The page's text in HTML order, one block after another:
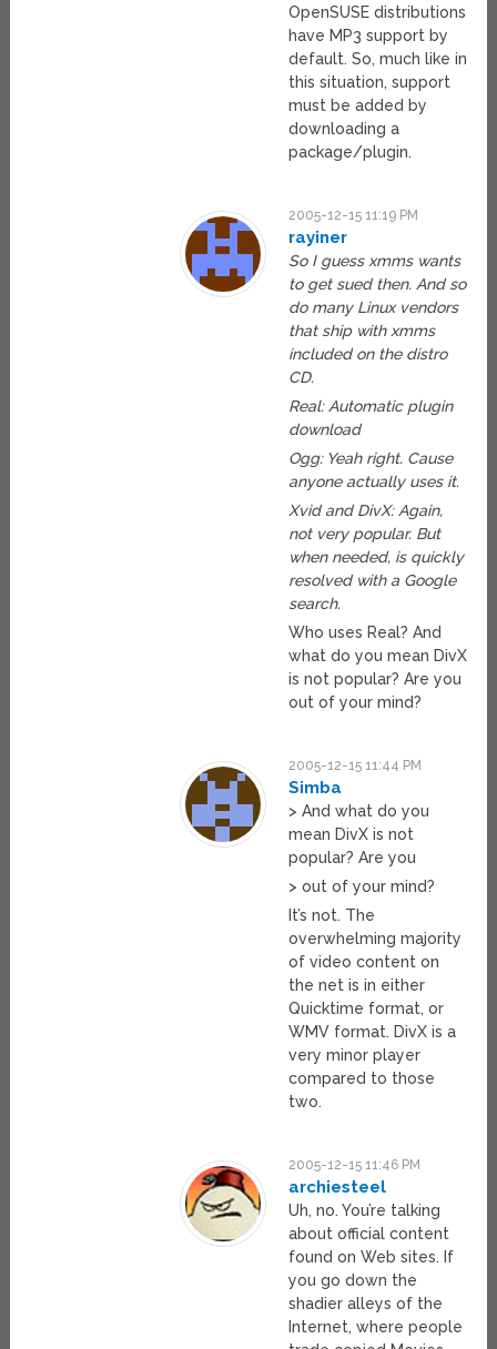
OpenSUSE distributions
have MP3 support by
default. So, much like in
this situation, support
must be added by
downloading a
package/plugin.
2005-12-15 11:19 PM
rayiner
So I guess xmms wants
to get sued then. And so
do many Linux vendors
that ship with xmms
included on the distro
CD.
Real: Automatic plugin
download
Ogg: Yeah right. Cause
anyone actually uses it.
Xvid and DivX: Again,
not very popular. But
when needed, is quickly
resolved with a Google
search.
Who uses Real? And
what do you mean DivX
is not popular? Are you
out of your mind?
2005-12-15 11:44 PM
Simba
> And what do you
mean DivX is not
popular? Are you
> out of your mind?
It’s not. The
overwhelming majority
of video content on
the net is in either
Quicktime format, or
WMV format. DivX is a
very minor player
compared to those
two.
2005-12-15 11:46 PM
archiesteel
Uh, no. You’re talking
about official content
found on Web sites. If
you go down the
shadier alleys of the
Internet, where people